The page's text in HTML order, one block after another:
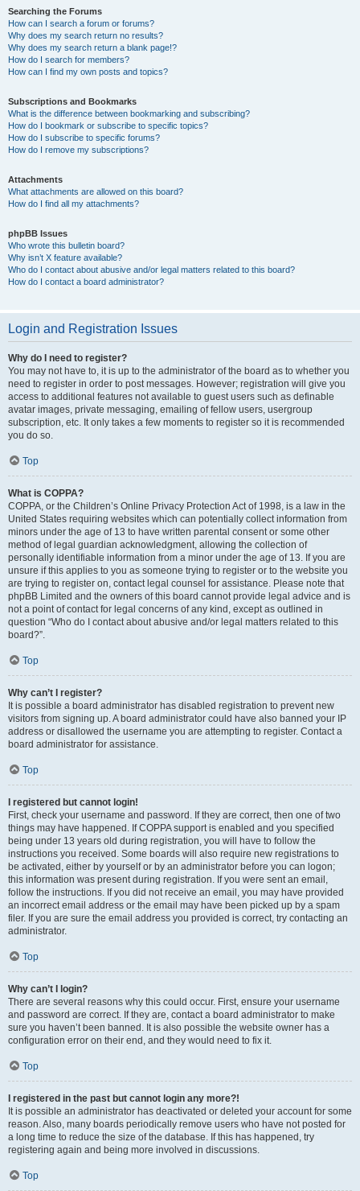
Searching the Forums
How can I search a forum or forums?
Why does my search return no results?
Why does my search return a blank page!?
How do I search for members?
How can I find my own posts and topics?
Subscriptions and Bookmarks
What is the difference between bookmarking and subscribing?
How do I bookmark or subscribe to specific topics?
How do I subscribe to specific forums?
How do I remove my subscriptions?
Attachments
What attachments are allowed on this board?
How do I find all my attachments?
phpBB Issues
Who wrote this bulletin board?
Why isn’t X feature available?
Who do I contact about abusive and/or legal matters related to this board?
How do I contact a board administrator?
Login and Registration Issues
Why do I need to register?
You may not have to, it is up to the administrator of the board as to whether you
need to register in order to post messages. However; registration will give you
access to additional features not available to guest users such as definable
avatar images, private messaging, emailing of fellow users, usergroup
subscription, etc. It only takes a few moments to register so it is recommended
you do so.
Top
What is COPPA?
COPPA, or the Children’s Online Privacy Protection Act of 1998, is a law in the
United States requiring websites which can potentially collect information from
minors under the age of 13 to have written parental consent or some other
method of legal guardian acknowledgment, allowing the collection of
personally identifiable information from a minor under the age of 13. If you are
unsure if this applies to you as someone trying to register or to the website you
are trying to register on, contact legal counsel for assistance. Please note that
phpBB Limited and the owners of this board cannot provide legal advice and is
not a point of contact for legal concerns of any kind, except as outlined in
question “Who do I contact about abusive and/or legal matters related to this
board?”.
Top
Why can’t I register?
It is possible a board administrator has disabled registration to prevent new
visitors from signing up. A board administrator could have also banned your IP
address or disallowed the username you are attempting to register. Contact a
board administrator for assistance.
Top
I registered but cannot login!
First, check your username and password. If they are correct, then one of two
things may have happened. If COPPA support is enabled and you specified
being under 13 years old during registration, you will have to follow the
instructions you received. Some boards will also require new registrations to
be activated, either by yourself or by an administrator before you can logon;
this information was present during registration. If you were sent an email,
follow the instructions. If you did not receive an email, you may have provided
an incorrect email address or the email may have been picked up by a spam
filer. If you are sure the email address you provided is correct, try contacting an
administrator.
Top
Why can’t I login?
There are several reasons why this could occur. First, ensure your username
and password are correct. If they are, contact a board administrator to make
sure you haven’t been banned. It is also possible the website owner has a
configuration error on their end, and they would need to fix it.
Top
I registered in the past but cannot login any more?!
It is possible an administrator has deactivated or deleted your account for some
reason. Also, many boards periodically remove users who have not posted for
a long time to reduce the size of the database. If this has happened, try
registering again and being more involved in discussions.
Top